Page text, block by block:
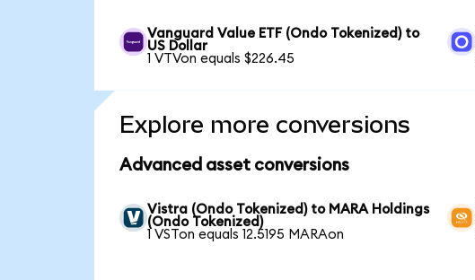
Vanguard Value ETF (Ondo Tokenized) to
US Dollar
1 VTVon equals $226.45
Explore more conversions
Advanced asset conversions
Vistra (Ondo Tokenized) to MARA Holdings
(Ondo Tokenized)
1 VSTon equals 12.5195 MARAon